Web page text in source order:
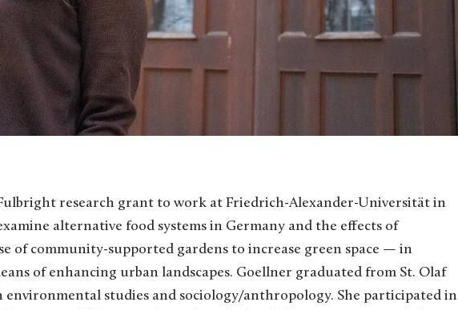
research grant to work at Friedrich-Alexander-Universität in
alternative food systems in Germany and the effects of
of community-supported gardens to increase green space — in
of enhancing urban landscapes. Goellner graduated from St. Olaf
studies and sociology/anthropology. She participated in